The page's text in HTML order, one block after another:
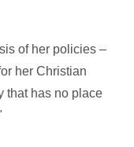
of her policies –
her Christian
that has no place